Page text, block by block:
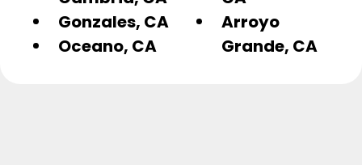
Gonzales, CA
Oceano, CA
Arroyo
Grande, CA